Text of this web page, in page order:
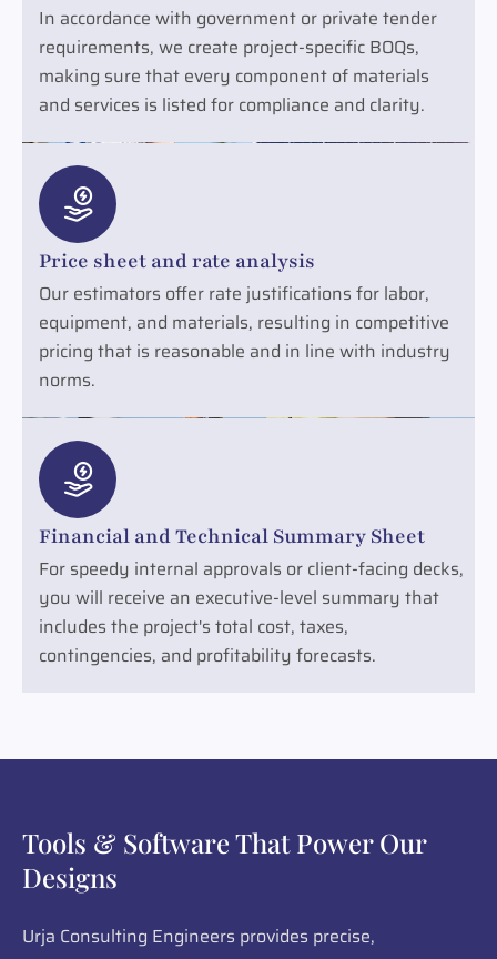
In accordance with government or private tender
requirements, we create project-specific BOQs,
making sure that every component of materials
and services is listed for compliance and clarity.
Price sheet and rate analysis
Our estimators offer rate justifications for labor,
equipment, and materials, resulting in competitive
pricing that is reasonable and in line with industry
norms.
Financial and Technical Summary Sheet
For speedy internal approvals or client-facing decks,
you will receive an executive-level summary that
includes the project's total cost, taxes,
contingencies, and profitability forecasts.
Tools & Software That Power Our
Designs
Urja Consulting Engineers provides precise,